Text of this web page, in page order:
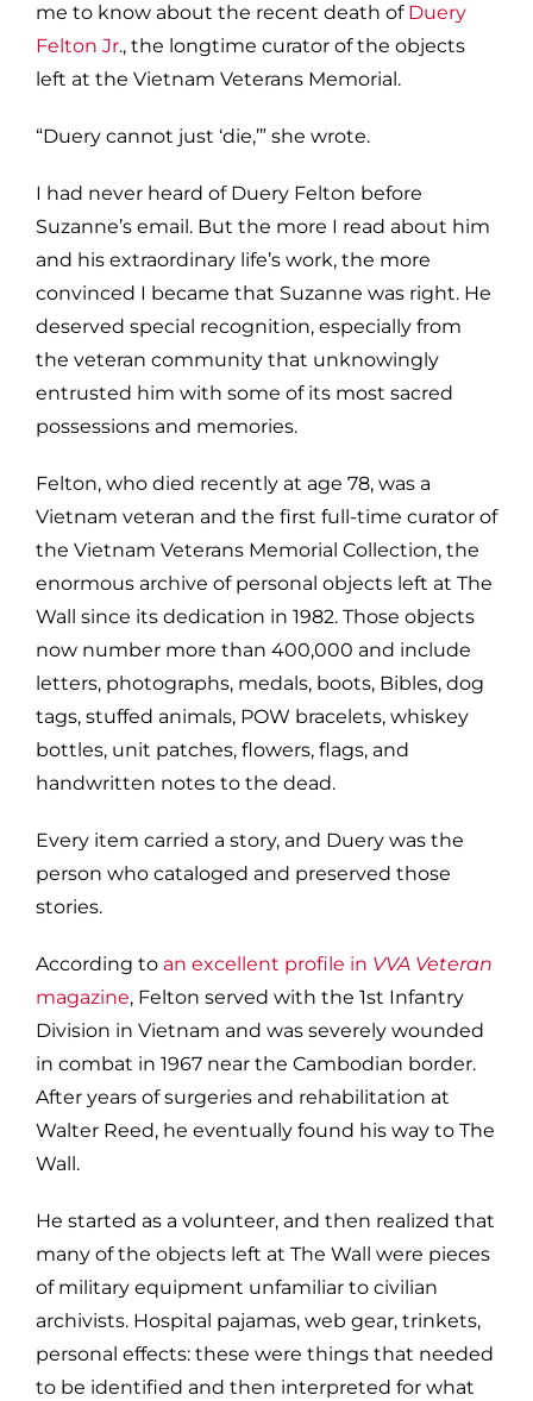
me to know about the recent death of Duery
Felton Jr., the longtime curator of the objects
left at the Vietnam Veterans Memorial.
“Duery cannot just ‘die,’” she wrote.
I had never heard of Duery Felton before
Suzanne’s email. But the more I read about him
and his extraordinary life’s work, the more
convinced I became that Suzanne was right. He
deserved special recognition, especially from
the veteran community that unknowingly
entrusted him with some of its most sacred
possessions and memories.
Felton, who died recently at age 78, was a
Vietnam veteran and the first full-time curator of
the Vietnam Veterans Memorial Collection, the
enormous archive of personal objects left at The
Wall since its dedication in 1982. Those objects
now number more than 400,000 and include
letters, photographs, medals, boots, Bibles, dog
tags, stuffed animals, POW bracelets, whiskey
bottles, unit patches, flowers, flags, and
handwritten notes to the dead.
Every item carried a story, and Duery was the
person who cataloged and preserved those
stories.
According to an excellent profile in VVA Veteran
magazine, Felton served with the 1st Infantry
Division in Vietnam and was severely wounded
in combat in 1967 near the Cambodian border.
After years of surgeries and rehabilitation at
Walter Reed, he eventually found his way to The
Wall.
He started as a volunteer, and then realized that
many of the objects left at The Wall were pieces
of military equipment unfamiliar to civilian
archivists. Hospital pajamas, web gear, trinkets,
personal effects: these were things that needed
to be identified and then interpreted for what